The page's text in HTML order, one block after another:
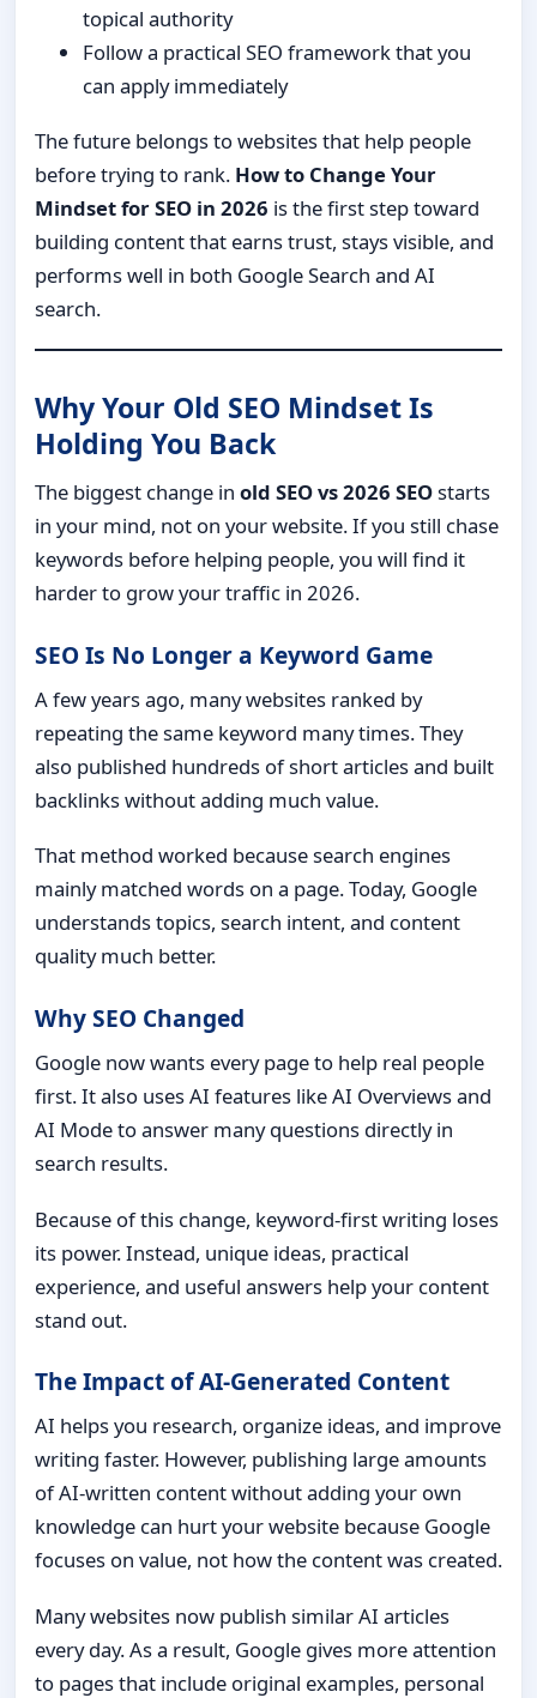
topical authority
Follow a practical SEO framework that you
can apply immediately
The future belongs to websites that help people
before trying to rank. How to Change Your
Mindset for SEO in 2026 is the first step toward
building content that earns trust, stays visible, and
performs well in both Google Search and AI
search.
Why Your Old SEO Mindset Is
Holding You Back
The biggest change in old SEO vs 2026 SEOstarts
in your mind, not on your website. If you still chase
keywords before helping people, you will find it
harder to grow your traffic in 2026.
SEO Is No Longer a Keyword Game
A few years ago, many websites ranked by
repeating the same keyword many times. They
also published hundreds of short articles and built
backlinks without adding much value.
That method worked because search engines
mainly matched words on a page. Today, Google
understands topics, search intent, and content
quality much better.
Why SEO Changed
Google now wants every page to help real people
first. It also uses AI features like AI Overviews and
AI Mode to answer many questions directly in
search results.
Because of this change, keyword-first writing loses
its power. Instead, unique ideas, practical
experience, and useful answers help your content
stand out.
The Impact of AI-Generated Content
AI helps you research, organize ideas, and improve
writing faster. However, publishing large amounts
of AI-written content without adding your own
knowledge can hurt your website because Google
focuses on value, not how the content was created.
Many websites now publish similar AI articles
every day. As a result, Google gives more attention
to pages that include original examples, personal